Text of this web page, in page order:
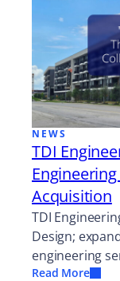
NEWS
TDI
Acquisition
TDI
Design;
engineering
Read More